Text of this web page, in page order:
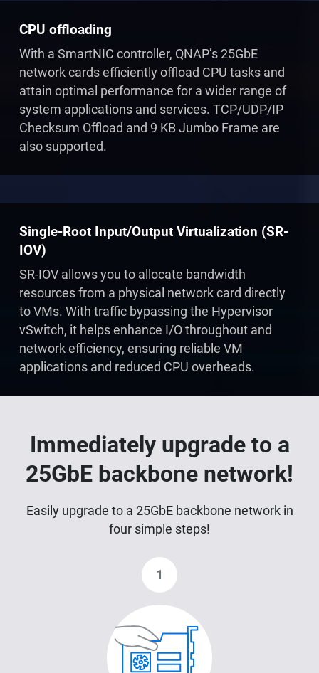
CPU offloading
With a SmartNIC controller, QNAP’s 25GbE
network cards efficiently offload CPU tasks and
attain optimal performance for a wider range of
system applications and services. TCP/UDP/IP
Checksum Offload and 9 KB Jumbo Frame are
also supported.
Single-Root Input/Output Virtualization (SR-
IOV)
SR-IOV allows you to allocate bandwidth
resources from a physical network card directly
to VMs. With traffic bypassing the Hypervisor
vSwitch, it helps enhance I/O throughout and
network efficiency, ensuring reliable VM
applications and reduced CPU overheads.
Immediately upgrade to a
25GbE backbone network!
Easily upgrade to a 25GbE backbone network in
four simple steps!
1